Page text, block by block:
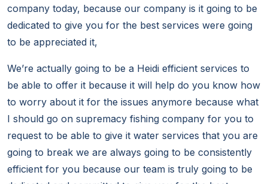
company today, because our company is it going to be
dedicated to give you for the best services were going
to be appreciated it,
We’re actually going to be a Heidi efficient services to
be able to offer it because it will help do you know how
to worry about it for the issues anymore because what
I should go on supremacy fishing company for you to
request to be able to give it water services that you are
going to break we are always going to be consistently
efficient for you because our team is truly going to be